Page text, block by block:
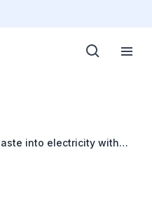
into electricity with